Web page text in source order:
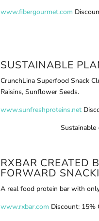
www.fibergourmet.com
SUSTAINABLE
CrunchLina Superfood Snack
Raisins, Sunflower Seeds.
www.sunfreshproteins.net
Sustainable
RXBAR CREATED
FORWARD
A real food protein bar with
www.rxbar.com Discount: 15%